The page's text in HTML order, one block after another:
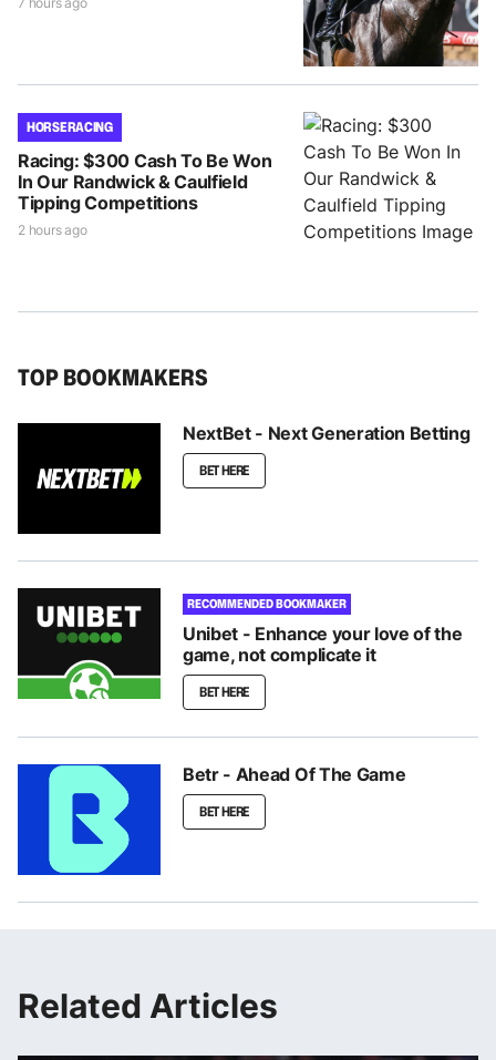
HORSE RACING
Racing: $300 Cash To Be Won
In Our Randwick & Caulfield
Tipping Competitions
2 hours ago
TOP BOOKMAKERS
NextBet - Next Generation Betting
BET HERE
RECOMMENDED BOOKMAKER
Unibet - Enhance your love of the
game, not complicate it
BET HERE
Betr - Ahead Of The Game
BET HERE
Related Articles